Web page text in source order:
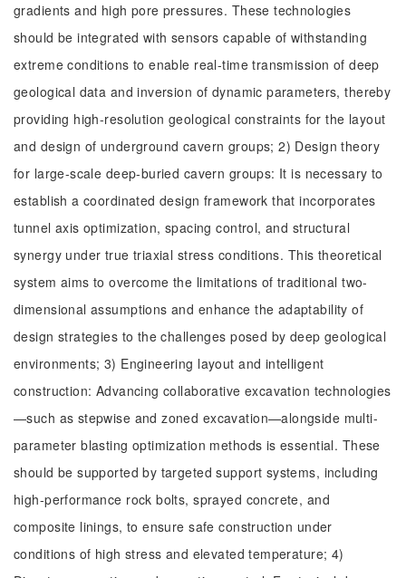
gradients and high pore pressures. These technologies
should be integrated with sensors capable of withstanding
extreme conditions to enable real-time transmission of deep
geological data and inversion of dynamic parameters, thereby
providing high-resolution geological constraints for the layout
and design of underground cavern groups; 2) Design theory
for large-scale deep-buried cavern groups: It is necessary to
establish a coordinated design framework that incorporates
tunnel axis optimization, spacing control, and structural
synergy under true triaxial stress conditions. This theoretical
system aims to overcome the limitations of traditional two-
dimensional assumptions and enhance the adaptability of
design strategies to the challenges posed by deep geological
environments; 3) Engineering layout and intelligent
construction: Advancing collaborative excavation technologies
—such as stepwise and zoned excavation—alongside multi-
parameter blasting optimization methods is essential. These
should be supported by targeted support systems, including
high-performance rock bolts, sprayed concrete, and
composite linings, to ensure safe construction under
conditions of high stress and elevated temperature; 4)